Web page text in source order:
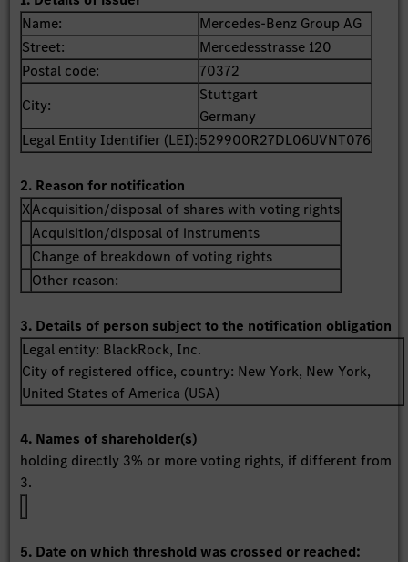
Name:
Mercedes-Benz Group AG
Street:
Mercedesstrasse 120
Postal code:
70372
City:
Stuttgart
Germany
Legal Entity Identifier (LEI):529900R27DL06UVNT076
2. Reason for notification
XAcquisition/disposal of shares with voting rights
Acquisition/disposal of instruments
Change of breakdown of voting rights
Other reason:
3. Details of person subject to the notification obligation
Legal entity: BlackRock, Inc.
City of registered office, country: New York, New York,
United States of America (USA)
4. Names of shareholder(s)
holding directly 3% or more voting rights, if different from
3.
5. Date on which threshold was crossed or reached: